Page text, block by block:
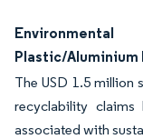
Plastic/Aluminium
The USD 1.5 million
recyclability claims
associated with